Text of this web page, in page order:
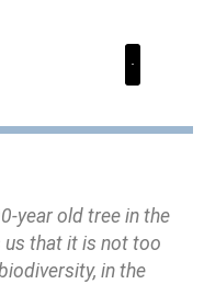
year old tree in the
that it is not too
in the